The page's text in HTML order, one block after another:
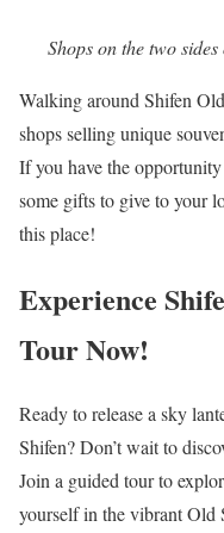
Shops on the two
Walking around Shifen
shops selling unique
If you have the
some gifts to give to your
this place!
Experience
Tour Now!
Ready to release a sky
Shifen? Don’t wait to
Join a guided tour to
yourself in the vibrant Old